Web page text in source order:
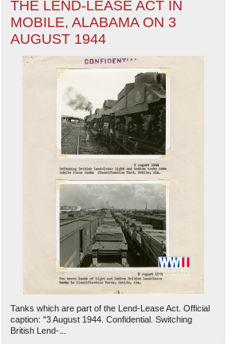
THE LEND-LEASE ACT IN
MOBILE, ALABAMA ON 3
AUGUST 1944
Tanks which are part of the Lend-Lease Act. Official
caption: "3 August 1944. Confidential. Switching
British Lend-...